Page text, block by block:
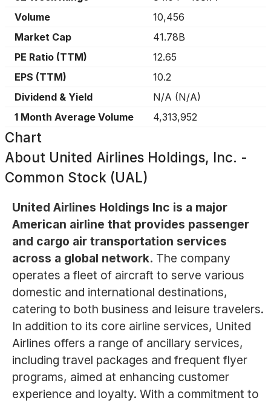
Volume
10,456
Market Cap
41.78B
PE Ratio (TTM)
12.65
EPS (TTM)
10.2
Dividend & Yield
N/A (N/A)
1 Month Average Volume
4,313,952
Chart
About United Airlines Holdings, Inc. -
Common Stock (UAL)
United Airlines Holdings Inc is a major
American airline that provides passenger
and cargo air transportation services
across a global network. The company
operates a fleet of aircraft to serve various
domestic and international destinations,
catering to both business and leisure travelers.
In addition to its core airline services, United
Airlines offers a range of ancillary services,
including travel packages and frequent flyer
programs, aimed at enhancing customer
experience and loyalty. With a commitment to